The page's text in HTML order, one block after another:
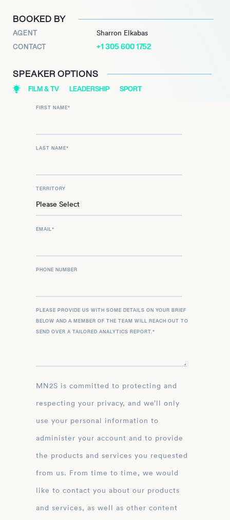
BOOKED BY
AGENT Sharron Elkabas
CONTACT +1 305 600 1752
SPEAKER OPTIONS
FILM & TV LEADERSHIP SPORT
FIRST NAME*
LAST NAME*
TERRITORY
EMAIL*
PHONE NUMBER
PLEASE PROVIDE US WITH SOME DETAILS ON YOUR BRIEF
BELOW AND A MEMBER OF THE TEAM WILL REACH OUT TO
SEND OVER A TAILORED ANALYTICS REPORT.*
MN2S is committed to protecting and
respecting your privacy, and we’ll only
use your personal information to
administer your account and to provide
the products and services you requested
from us. From time to time, we would
like to contact you about our products
and services, as well as other content